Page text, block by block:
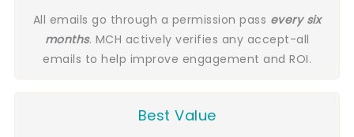
All emails go through a permission pass every six
months. MCH actively verifies any accept-all
emails to help improve engagement and ROI.
Best Value